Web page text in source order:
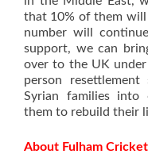
that 10% of them
number will
support, we can
over to the UK under
person resettlement
Syrian families into
them to rebuild their
About Fulham